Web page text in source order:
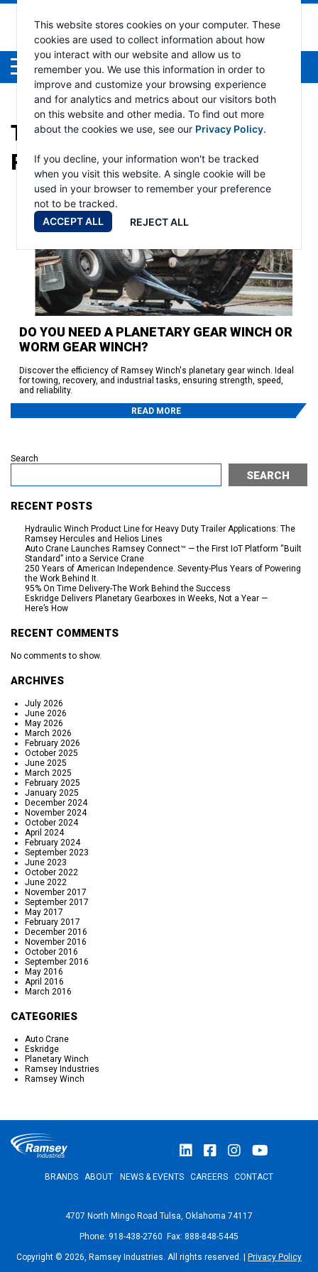
This website stores cookies on your computer. These
cookies are used to collect information about how
you interact with our website and allow us to
remember you. We use this information in order to
improve and customize your browsing experience
and for analytics and metrics about our visitors both
on this website and other media. To find out more
about the cookies we use, see our Privacy Policy.
If you decline, your information won't be tracked
when you visit this website. A single cookie will be
used in your browser to remember your preference
not to be tracked.
ACCEPT ALL
REJECT ALL
Menu
TAG:TOWING AND
RECOVERY
DO YOU NEED A PLANETARY GEAR WINCH OR
WORM GEAR WINCH?
Discover the efficiency of Ramsey Winch's planetary gear winch. Ideal
for towing, recovery, and industrial tasks, ensuring strength, speed,
and reliability.
READ MORE
Search
SEARCH
RECENT POSTS
Hydraulic Winch Product Line for Heavy Duty Trailer Applications: The
Ramsey Hercules and Helios Lines
Auto Crane Launches Ramsey Connect™ — the First IoT Platform “Built
Standard” into a Service Crane
250 Years of American Independence. Seventy-Plus Years of Powering
the Work Behind It.
95% On Time Delivery-The Work Behind the Success
Eskridge Delivers Planetary Gearboxes in Weeks, Not a Year —
Here’s How
RECENT COMMENTS
No comments to show.
ARCHIVES
July 2026
June 2026
May 2026
March 2026
February 2026
October 2025
June 2025
March 2025
February 2025
January 2025
December 2024
November 2024
October 2024
April 2024
February 2024
September 2023
June 2023
October 2022
June 2022
November 2017
September 2017
May 2017
February 2017
December 2016
November 2016
October 2016
September 2016
May 2016
April 2016
March 2016
CATEGORIES
Auto Crane
Eskridge
Planetary Winch
Ramsey Industries
Ramsey Winch
BRANDS ABOUT NEWS & EVENTS CAREERS CONTACT
4707 North Mingo Road Tulsa, Oklahoma 74117
Phone: 918-438-2760 Fax: 888-848-5445
Copyright © 2026, Ramsey Industries. All rights reserved. | Privacy Policy